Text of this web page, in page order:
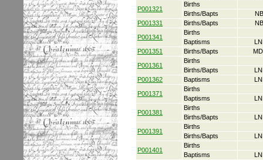
P001321
Births
Births/Bapts
P001331
Births/Bapts
P001341
Births
Baptisms
P001351
Births/Bapts
P001361
Births
Births/Bapts
P001362
Baptisms
P001371
Births
Baptisms
P001381
Births
Births/Bapts
P001391
Births
Births/Bapts
P001401
Births
Baptisms